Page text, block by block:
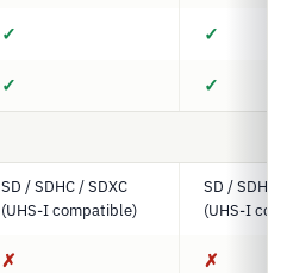
✓ ✓
✓ ✓
SD / SDHC / SDXC
(UHS-I compatible)
SD / SDHC
(UHS-I
✗ ✗